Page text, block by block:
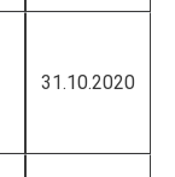
31.10.2020